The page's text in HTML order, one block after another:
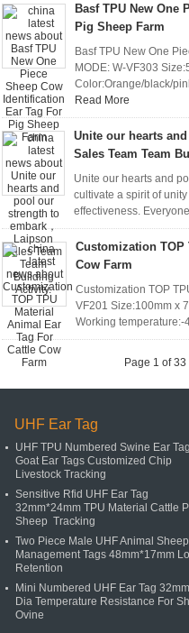
Basf TPU New One
Pig Sheep Farm
Basf TPU New One
MODE: W-VF303
Color:Orange/black/
Read More
Unite our hearts
Sales Team Team
Unite our hearts and
cultivate a spirit of
effectiveness.
Customization TOP
Cow Farm
Customization TOP
VF201 Size:100mm x
Working temperature:-
Page 1 of 33
UHF Ear Tag
UHF TPU Numbered Swine Ear
Goat Ear Tags Customized Chip
Livestock Tracking
Sensitive Rfid UHF Ear Tag
32mm*24mm TPU Material Cattle
Sheep Tracking
Two Piece Male UHF Animal Sheep
Management Tags 48mm*17mm
Retention
Mini Numbered UHF Ear Tag 32mm
Dia Temperature Resistance For
Ovine